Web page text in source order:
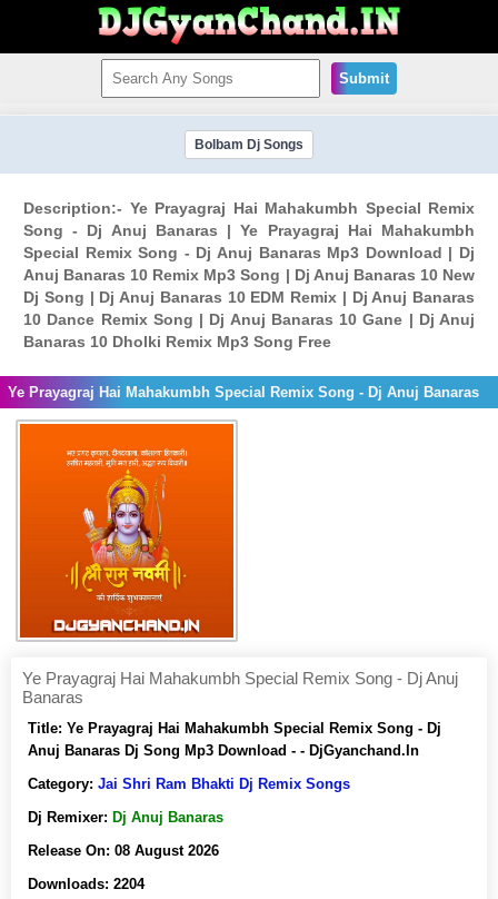
Submit
Bolbam Dj Songs
Description:- Ye Prayagraj Hai Mahakumbh Special Remix
Song - Dj Anuj Banaras | Ye Prayagraj Hai Mahakumbh
Special Remix Song - Dj Anuj Banaras Mp3 Download | Dj
Anuj Banaras 10 Remix Mp3 Song | Dj Anuj Banaras 10 New
Dj Song | Dj Anuj Banaras 10 EDM Remix | Dj Anuj Banaras
10 Dance Remix Song | Dj Anuj Banaras 10 Gane | Dj Anuj
Banaras 10 Dholki Remix Mp3 Song Free
Ye Prayagraj Hai Mahakumbh Special Remix Song - Dj Anuj Banaras
Ye Prayagraj Hai Mahakumbh Special Remix Song - Dj Anuj
Banaras
Title: Ye Prayagraj Hai Mahakumbh Special Remix Song - Dj
Anuj Banaras Dj Song Mp3 Download - - DjGyanchand.In
Category: Jai Shri Ram Bhakti Dj Remix Songs
Dj Remixer: Dj Anuj Banaras
Release On: 08 August 2026
Downloads: 2204